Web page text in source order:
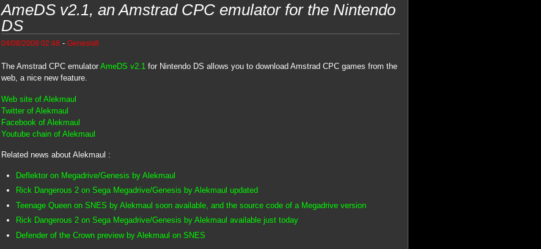
AmeDS v2.1, an Amstrad CPC emulator for the Nintendo
DS
04/08/2008 02:48 - Genesis8
The Amstrad CPC emulator AmeDS v2.1for Nintendo DS allows you to download Amstrad CPC games from the
web, a nice new feature.
Web site of Alekmaul
Twitter of Alekmaul
Facebook of Alekmaul
Youtube chain of Alekmaul
Related news about Alekmaul :
Deflektor on Megadrive/Genesis by Alekmaul
Rick Dangerous 2 on Sega Megadrive/Genesis by Alekmaul updated
Teenage Queen on SNES by Alekmaul soon available, and the source code of a Megadrive version
Rick Dangerous 2 on Sega Megadrive/Genesis by Alekmaul available just today
Defender of the Crown preview by Alekmaul on SNES